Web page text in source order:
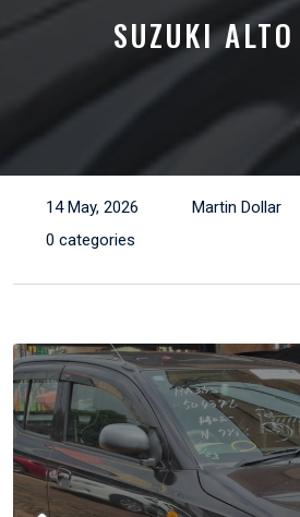
SUZUKI
14 May, 2026 Martin Dollar
0 categories